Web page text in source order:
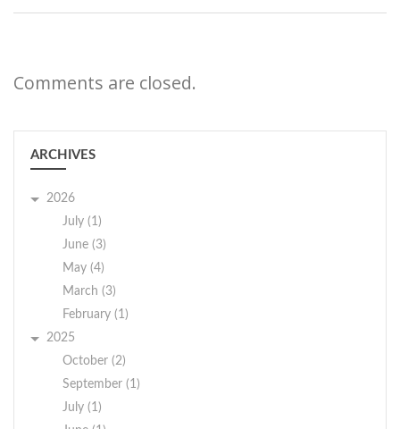
Comments are closed.
ARCHIVES
2026
July (1)
June (3)
May (4)
March (3)
February (1)
2025
October (2)
September (1)
July (1)